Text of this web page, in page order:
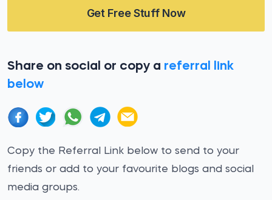
Get Free Stuff Now
Share on social or copy a referral link
below
Copy the Referral Link below to send to your
friends or add to your favourite blogs and social
media groups.